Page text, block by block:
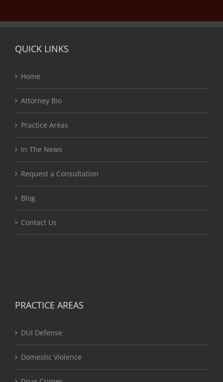
QUICK LINKS
Home
Attorney Bio
Practice Areas
In The News
Request a Consultation
Blog
Contact Us
PRACTICE AREAS
DUI Defense
Domestic Violence